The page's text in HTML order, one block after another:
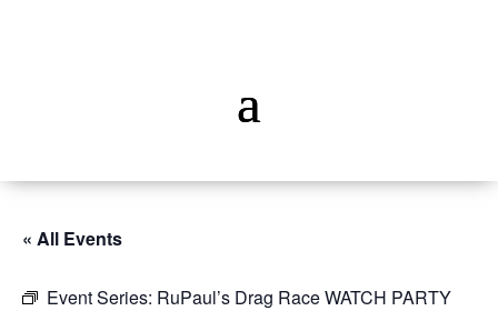
« All Events
Event Series: RuPaul’s Drag Race WATCH PARTY